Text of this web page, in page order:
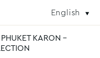
English
KARON -